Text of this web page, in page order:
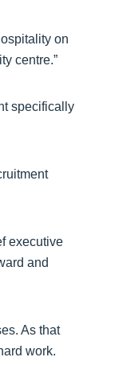
on
centre.”
specifically
executive
and
As that
work.